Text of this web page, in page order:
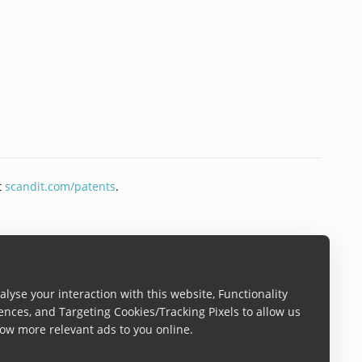
your interaction with this website, Functionality
and Targeting Cookies/Tracking Pixels to allow us
more relevant ads to you online.
scandit.com/patents.